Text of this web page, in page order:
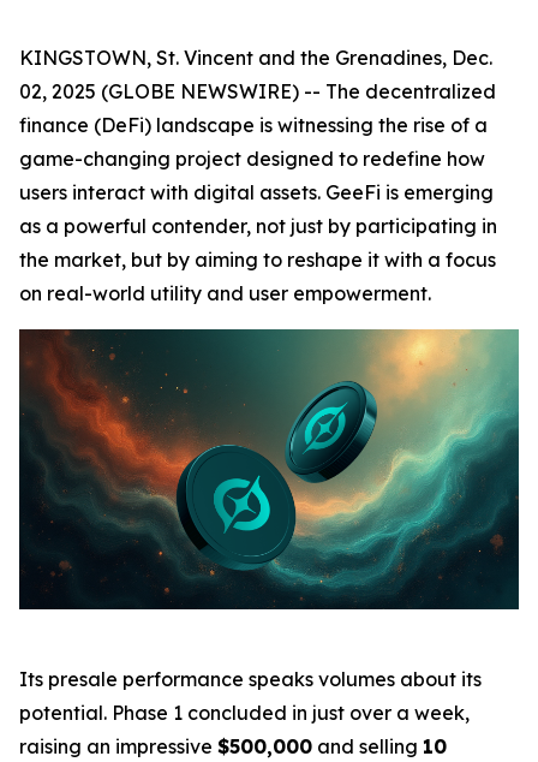
KINGSTOWN, St. Vincent and the Grenadines, Dec.
02, 2025 (GLOBE NEWSWIRE) -- The decentralized
finance (DeFi) landscape is witnessing the rise of a
game-changing project designed to redefine how
users interact with digital assets. GeeFi is emerging
as a powerful contender, not just by participating in
the market, but by aiming to reshape it with a focus
on real-world utility and user empowerment.
Its presale performance speaks volumes about its
potential. Phase 1 concluded in just over a week,
raising an impressive $500,000 and selling 10